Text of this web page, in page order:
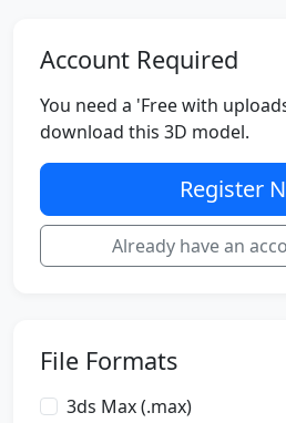
Account Required
You need a 'Free with
download this 3D model.
Register
Already have an
File Formats
3ds Max (.max)